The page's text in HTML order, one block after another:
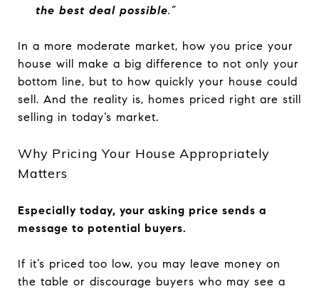
the best deal possible.”
In a more moderate market, how you price your
house will make a big difference to not only your
bottom line, but to how quickly your house could
sell. And the reality is, homes priced right are still
selling in today’s market.
Why Pricing Your House Appropriately
Matters
Especially today, your asking price sends a
message to potential buyers.
If it’s priced too low, you may leave money on
the table or discourage buyers who may see a